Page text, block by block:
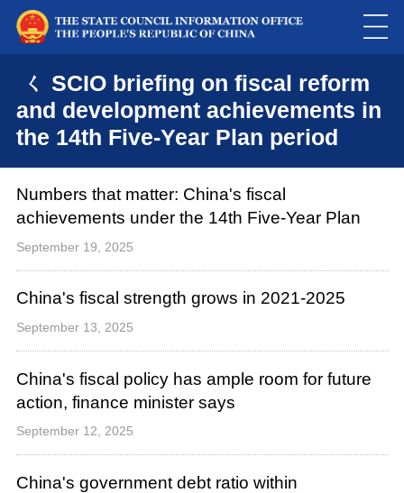
ㄑ SCIO briefing on fiscal reform
and development achievements in
the 14th Five-Year Plan period
Numbers that matter: China's fiscal
achievements under the 14th Five-Year Plan
September 19, 2025
China's fiscal strength grows in 2021-2025
September 13, 2025
China's fiscal policy has ample room for future
action, finance minister says
September 12, 2025
China's government debt ratio within